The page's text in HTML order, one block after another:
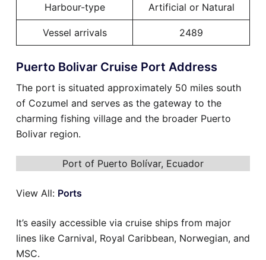
Harbour-type Artificial or Natural
Vessel arrivals 2489
Puerto Bolivar Cruise Port Address
The port is situated approximately 50 miles south
of Cozumel and serves as the gateway to the
charming fishing village and the broader Puerto
Bolivar region.
Port of Puerto Bolívar, Ecuador
View All: Ports
It’s easily accessible via cruise ships from major
lines like Carnival, Royal Caribbean, Norwegian, and
MSC.